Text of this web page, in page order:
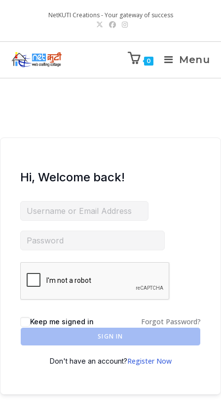
NetKUTI Creations - Your gateway of success
0 Menu
Hi, Welcome back!
Keep me signed in Forgot Password?
SIGN IN
Don't have an account?Register Now